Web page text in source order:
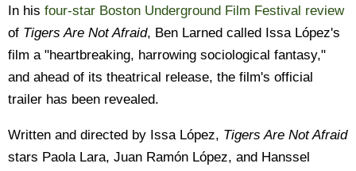
In his four-star Boston Underground Film Festival review
of Tigers Are Not Afraid, Ben Larned called Issa López's
film a "heartbreaking, harrowing sociological fantasy,"
and ahead of its theatrical release, the film's official
trailer has been revealed.
Written and directed by Issa López, Tigers Are Not Afraid
stars Paola Lara, Juan Ramón López, and Hanssel